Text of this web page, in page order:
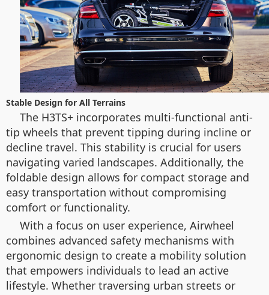
Stable Design for All Terrains
The H3TS+ incorporates multi-functional anti-
tip wheels that prevent tipping during incline or
decline travel. This stability is crucial for users
navigating varied landscapes. Additionally, the
foldable design allows for compact storage and
easy transportation without compromising
comfort or functionality.
With a focus on user experience, Airwheel
combines advanced safety mechanisms with
ergonomic design to create a mobility solution
that empowers individuals to lead an active
lifestyle. Whether traversing urban streets or